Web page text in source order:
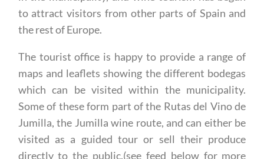
the rest of Europe.
The tourist office is happy to provide a range of
maps and leaflets showing the different bodegas
which can be visited within the municipality.
Some of these form part of the Rutas del Vino de
Jumilla, the Jumilla wine route, and can either be
visited as a guided tour or sell their produce
directly to the public.(see feed below for more
details)